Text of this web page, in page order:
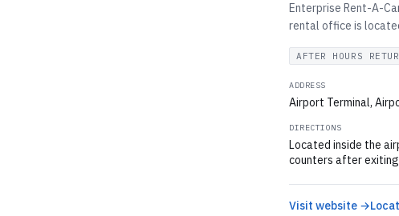
Enterprise Rent-A-
rental office is
AFTER HOURS
ADDRESS
Airport Terminal,
DIRECTIONS
Located inside the
counters after
Visit website →